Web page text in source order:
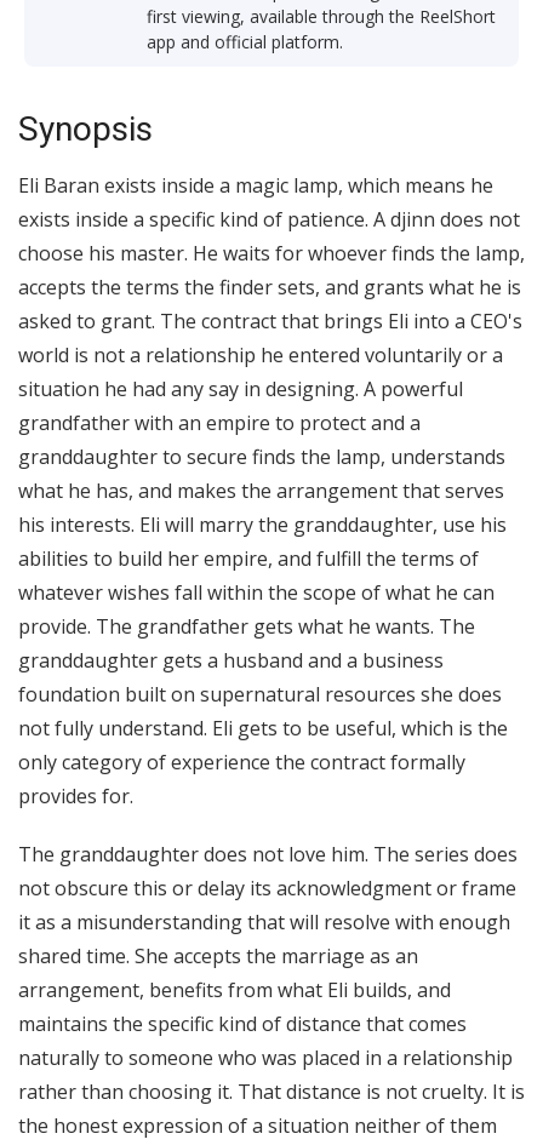
first viewing, available through the ReelShort
app and official platform.
Synopsis
Eli Baran exists inside a magic lamp, which means he
exists inside a specific kind of patience. A djinn does not
choose his master. He waits for whoever finds the lamp,
accepts the terms the finder sets, and grants what he is
asked to grant. The contract that brings Eli into a CEO's
world is not a relationship he entered voluntarily or a
situation he had any say in designing. A powerful
grandfather with an empire to protect and a
granddaughter to secure finds the lamp, understands
what he has, and makes the arrangement that serves
his interests. Eli will marry the granddaughter, use his
abilities to build her empire, and fulfill the terms of
whatever wishes fall within the scope of what he can
provide. The grandfather gets what he wants. The
granddaughter gets a husband and a business
foundation built on supernatural resources she does
not fully understand. Eli gets to be useful, which is the
only category of experience the contract formally
provides for.
The granddaughter does not love him. The series does
not obscure this or delay its acknowledgment or frame
it as a misunderstanding that will resolve with enough
shared time. She accepts the marriage as an
arrangement, benefits from what Eli builds, and
maintains the specific kind of distance that comes
naturally to someone who was placed in a relationship
rather than choosing it. That distance is not cruelty. It is
the honest expression of a situation neither of them